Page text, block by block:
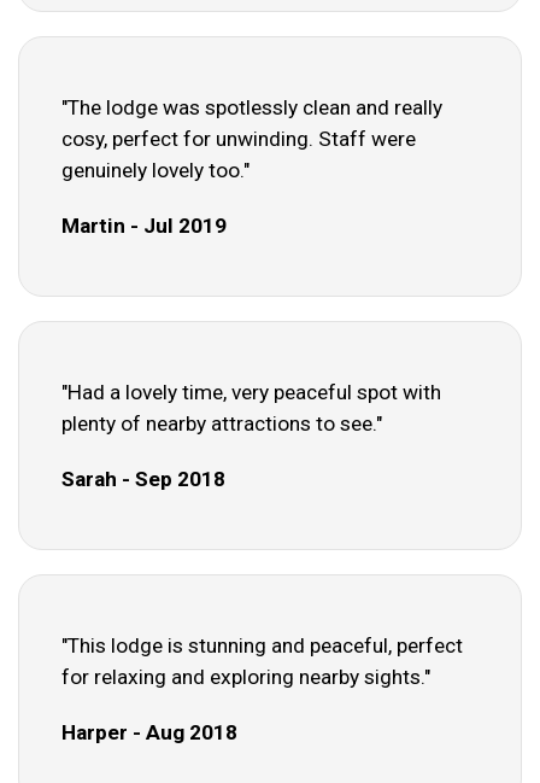
"The lodge was spotlessly clean and really
cosy, perfect for unwinding. Staff were
genuinely lovely too."
Martin - Jul 2019
"Had a lovely time, very peaceful spot with
plenty of nearby attractions to see."
Sarah - Sep 2018
"This lodge is stunning and peaceful, perfect
for relaxing and exploring nearby sights."
Harper - Aug 2018